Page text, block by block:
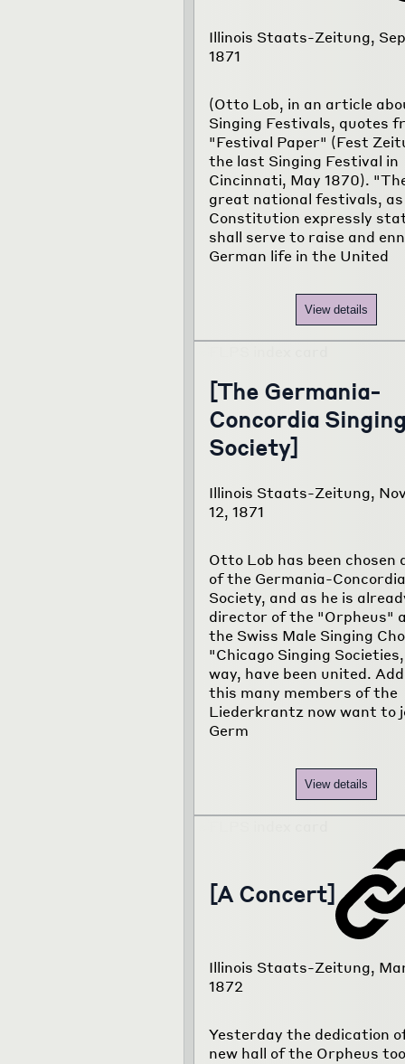
Illinois Staats-Zeitung,
1871
(Otto Lob, in an article
Singing Festivals, quotes
"Festival Paper" (Fest
the last Singing Festival in
Cincinnati, May 1870).
great national festivals,
Constitution expressly
shall serve to raise and
German life in the United
View details
[The Germania-
Concordia
Society]
Illinois Staats-Zeitung,
12, 1871
Otto Lob has been chosen
of the Germania-
Society, and as he is
director of the "Orpheus"
the Swiss Male Singing
"Chicago Singing
way, have been united.
this many members of the
Liederkrantz now want to
Germ
View details
[A Concert]
Illinois Staats-Zeitung,
1872
Yesterday the dedication
new hall of the Orpheus